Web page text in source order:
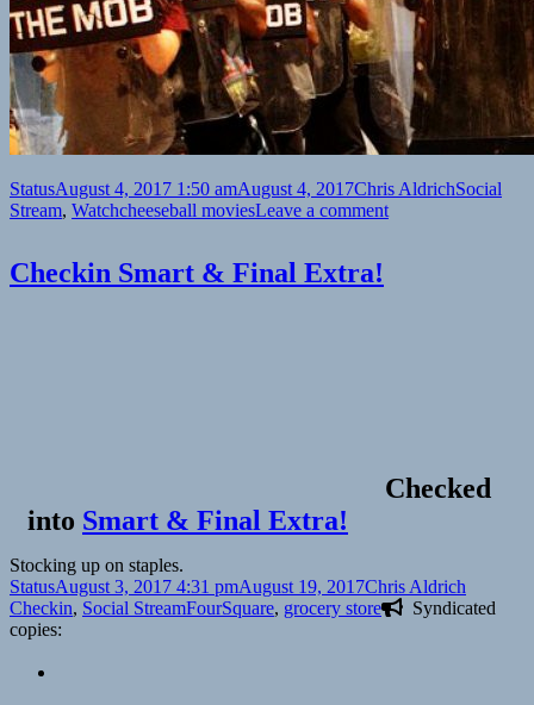
Format
StatusPosted
on
August 4, 2017 1:50 amAugust 4, 2017Author
Chris AldrichCategories
Social
Stream, WatchTags
cheeseball moviesLeave a commenton
Checkin Smart & Final Extra!
Checked
into Smart & Final Extra!
Stocking up on staples.
Format
StatusPosted
on
August 3, 2017 4:31 pmAugust 19, 2017Author
Chris Aldrich
Checkin, Social StreamTags
FourSquare, grocery store
Syndicated
copies: